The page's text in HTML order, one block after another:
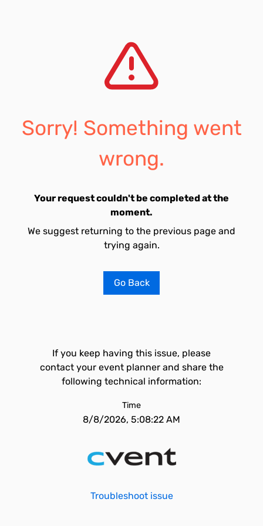
Sorry! Something went
wrong.
Your request couldn't be completed at the
moment.
We suggest returning to the previous page and
trying again.
Go Back
If you keep having this issue, please
contact your event planner and share the
following technical information:
Time
8/8/2026, 5:08:22 AM
Troubleshoot issue